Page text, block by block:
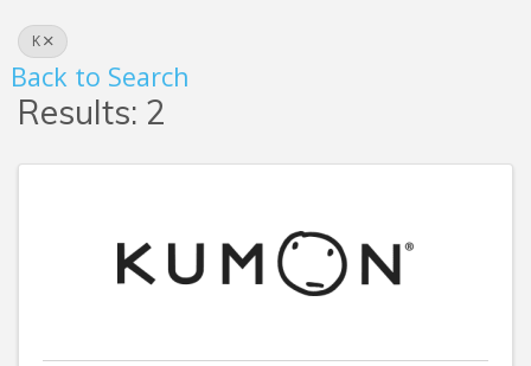
K
Back to Search
Results: 2